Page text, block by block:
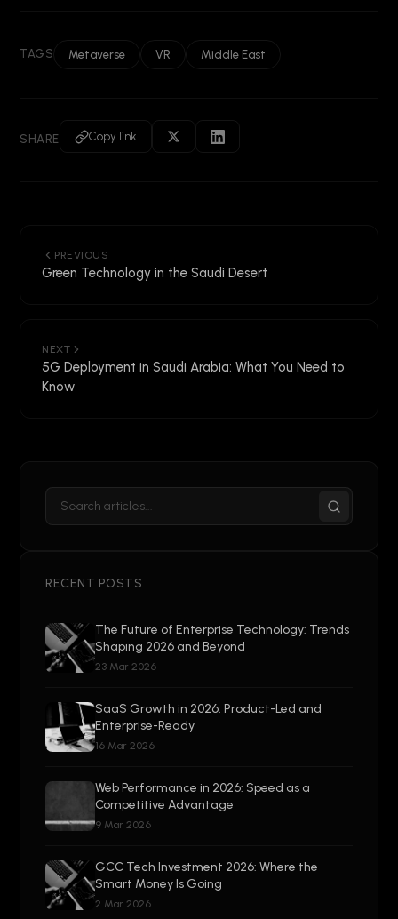
TAGS Metaverse VR Middle East
SHARE Copy link
PREVIOUS
Green Technology in the Saudi Desert
NEXT
5G Deployment in Saudi Arabia: What You Need to
Know
RECENT POSTS
The Future of Enterprise Technology: Trends
Shaping 2026 and Beyond
23 Mar 2026
SaaS Growth in 2026: Product-Led and
Enterprise-Ready
16 Mar 2026
Web Performance in 2026: Speed as a
Competitive Advantage
9 Mar 2026
GCC Tech Investment 2026: Where the
Smart Money Is Going
2 Mar 2026